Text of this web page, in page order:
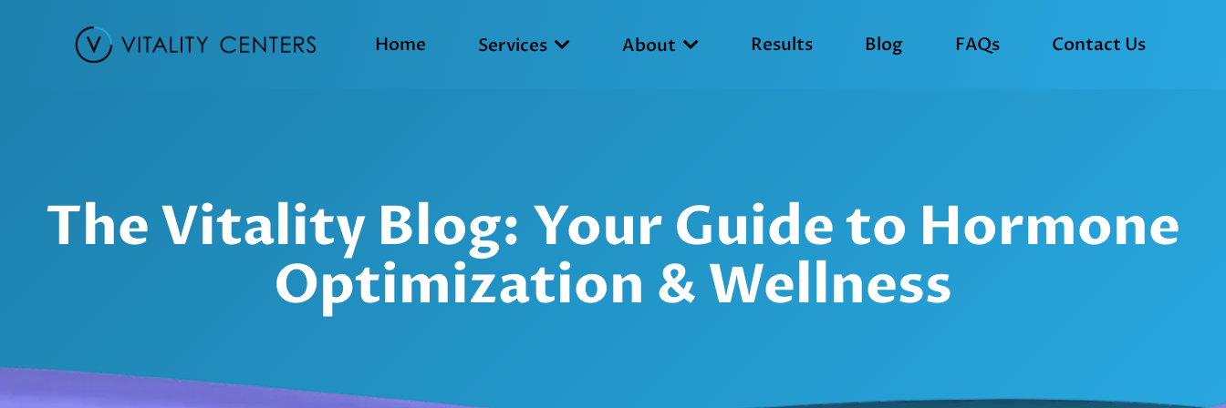
Home Services About Results Blog FAQs Contact Us
The Vitality Blog: Your Guide to Hormone
Optimization & Wellness